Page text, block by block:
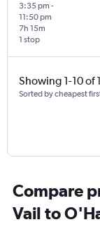
3:35 pm -
11:50 pm
1 stop
7h 15m
Showing 1-10 of
Sorted by cheapest
Compare
Vail to